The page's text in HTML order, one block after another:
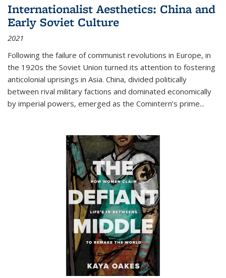
Internationalist Aesthetics: China and
Early Soviet Culture
2021
Following the failure of communist revolutions in Europe, in
the 1920s the Soviet Union turned its attention to fostering
anticolonial uprisings in Asia. China, divided politically
between rival military factions and dominated economically
by imperial powers, emerged as the Comintern’s prime...